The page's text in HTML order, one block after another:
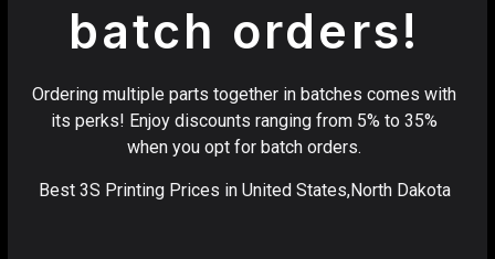
batch orders!
Ordering multiple parts together in batches comes with
its perks! Enjoy discounts ranging from 5% to 35%
when you opt for batch orders.
Best 3S Printing Prices in United States,North Dakota